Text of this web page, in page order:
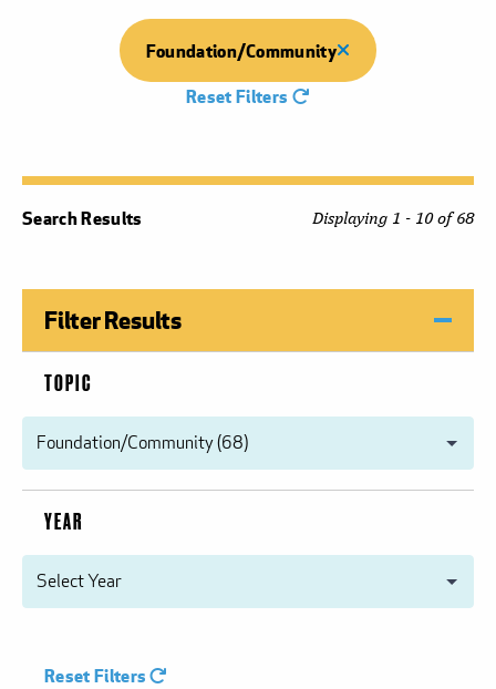
Foundation/Community
Reset Filters
Search Results Displaying 1 - 10 of 68
Filter Results
TOPIC
YEAR
Reset Filters